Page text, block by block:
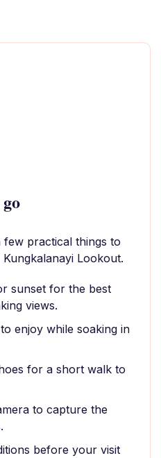
few practical things to
Lookout.
sunset for the best
views.
enjoy while soaking in
for a short walk to
to capture the
before your visit